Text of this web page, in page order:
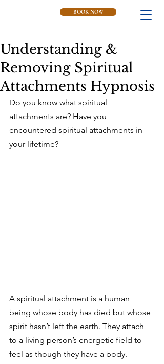
BOOK NOW
Understanding &
Removing Spiritual
Attachments Hypnosis
Do you know what spiritual
attachments are? Have you
encountered spiritual attachments in
your lifetime?
A spiritual attachment is a human
being whose body has died but whose
spirit hasn’t left the earth. They attach
to a living person’s energetic field to
feel as though they have a body.